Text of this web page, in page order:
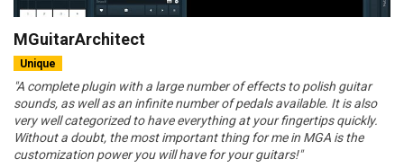
MGuitarArchitect
Unique
"A complete plugin with a large number of effects to polish guitar
sounds, as well as an infinite number of pedals available. It is also
very well categorized to have everything at your fingertips quickly.
Without a doubt, the most important thing for me in MGA is the
customization power you will have for your guitars!"